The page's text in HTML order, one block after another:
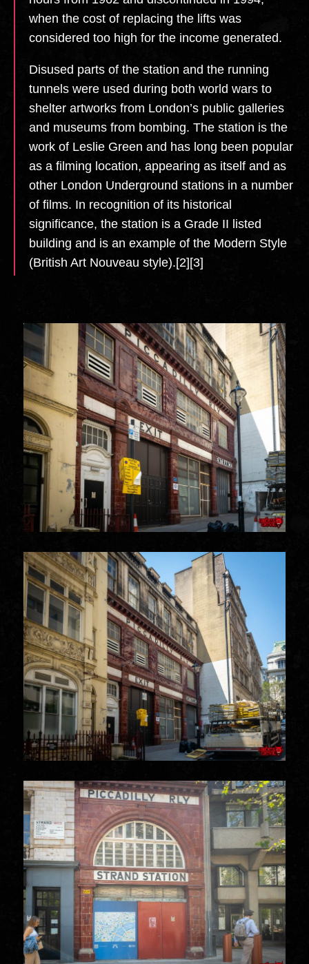
when the cost of replacing the lifts was
considered too high for the income generated.
Disused parts of the station and the running
tunnels were used during both world wars to
shelter artworks from London’s public galleries
and museums from bombing. The station is the
work of Leslie Green and has long been popular
as a filming location, appearing as itself and as
other London Underground stations in a number
of films. In recognition of its historical
significance, the station is a Grade II listed
building and is an example of the Modern Style
(British Art Nouveau style).[2][3]